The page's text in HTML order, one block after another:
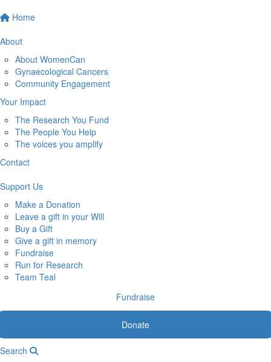
Home
About
About WomenCan
Gynaecological Cancers
Community Engagement
Your Impact
The Research You Fund
The People You Help
The voices you amplify
Contact
Support Us
Make a Donation
Leave a gift in your Will
Buy a Gift
Give a gift in memory
Fundraise
Run for Research
Team Teal
Fundraise
Donate
Search